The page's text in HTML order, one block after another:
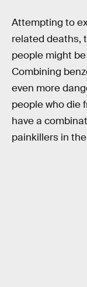
Attempting to
related deaths,
people might
Combining
even more
people who die
have a
painkillers in